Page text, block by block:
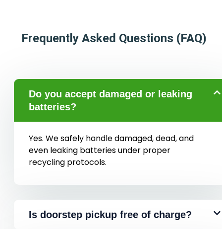
Frequently Asked Questions (FAQ)
Do you accept damaged or leaking
batteries?
Yes. We safely handle damaged, dead, and
even leaking batteries under proper
recycling protocols.
Is doorstep pickup free of charge?